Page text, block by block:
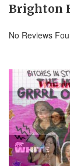
Brighton
No Reviews